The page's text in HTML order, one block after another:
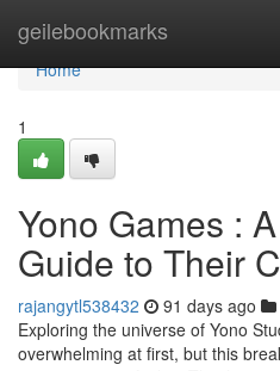
geilebookmarks
Home
Home
1
Yono Games :
Guide to Their
rajangytl538432 91 days ago
Exploring the universe of Yono
overwhelming at first, but this